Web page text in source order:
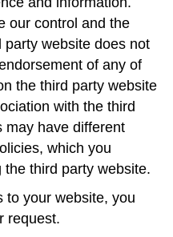
our control and the
website does not
of any of
the third party website
with the third
may have different
which you
third party website.
to your website, you
request.